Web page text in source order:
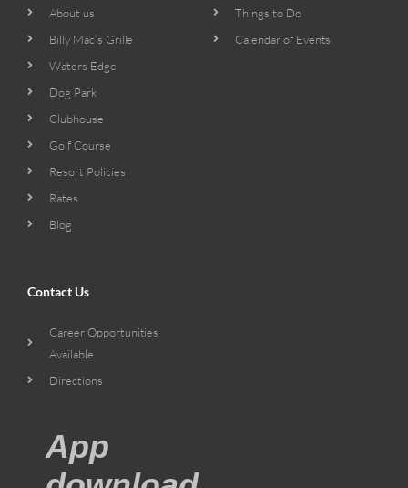
About us
Billy Mac’s Grille
Waters Edge
Dog Park
Clubhouse
Golf Course
Resort Policies
Rates
Blog
Things to Do
Calendar of Events
Contact Us
Career Opportunities
Available
Directions
App